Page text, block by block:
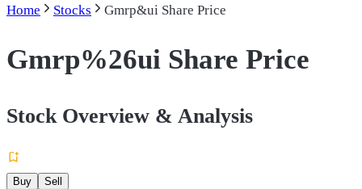
Home Stocks Gmrp&ui Share Price
Gmrp%26ui Share Price
Stock Overview & Analysis
Buy
Sell